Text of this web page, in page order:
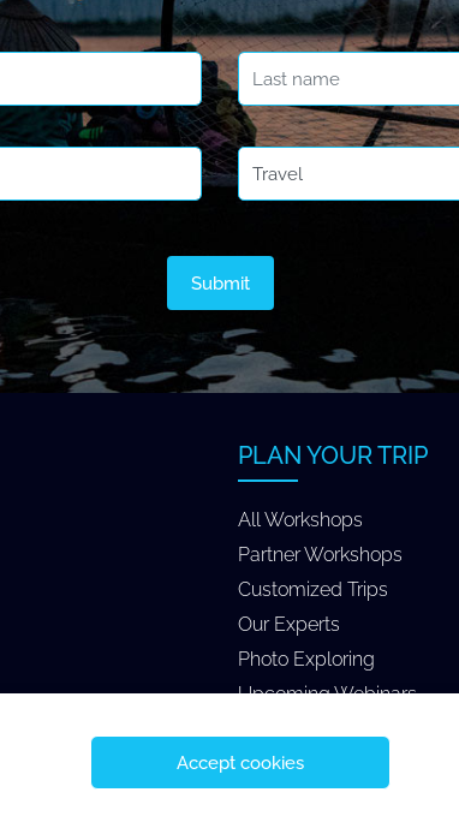
Accept cookies
PLAN YOUR TRIP
All Workshops
Partner Workshops
Customized Trips
Our Experts
Photo Exploring
Upcoming Webinars